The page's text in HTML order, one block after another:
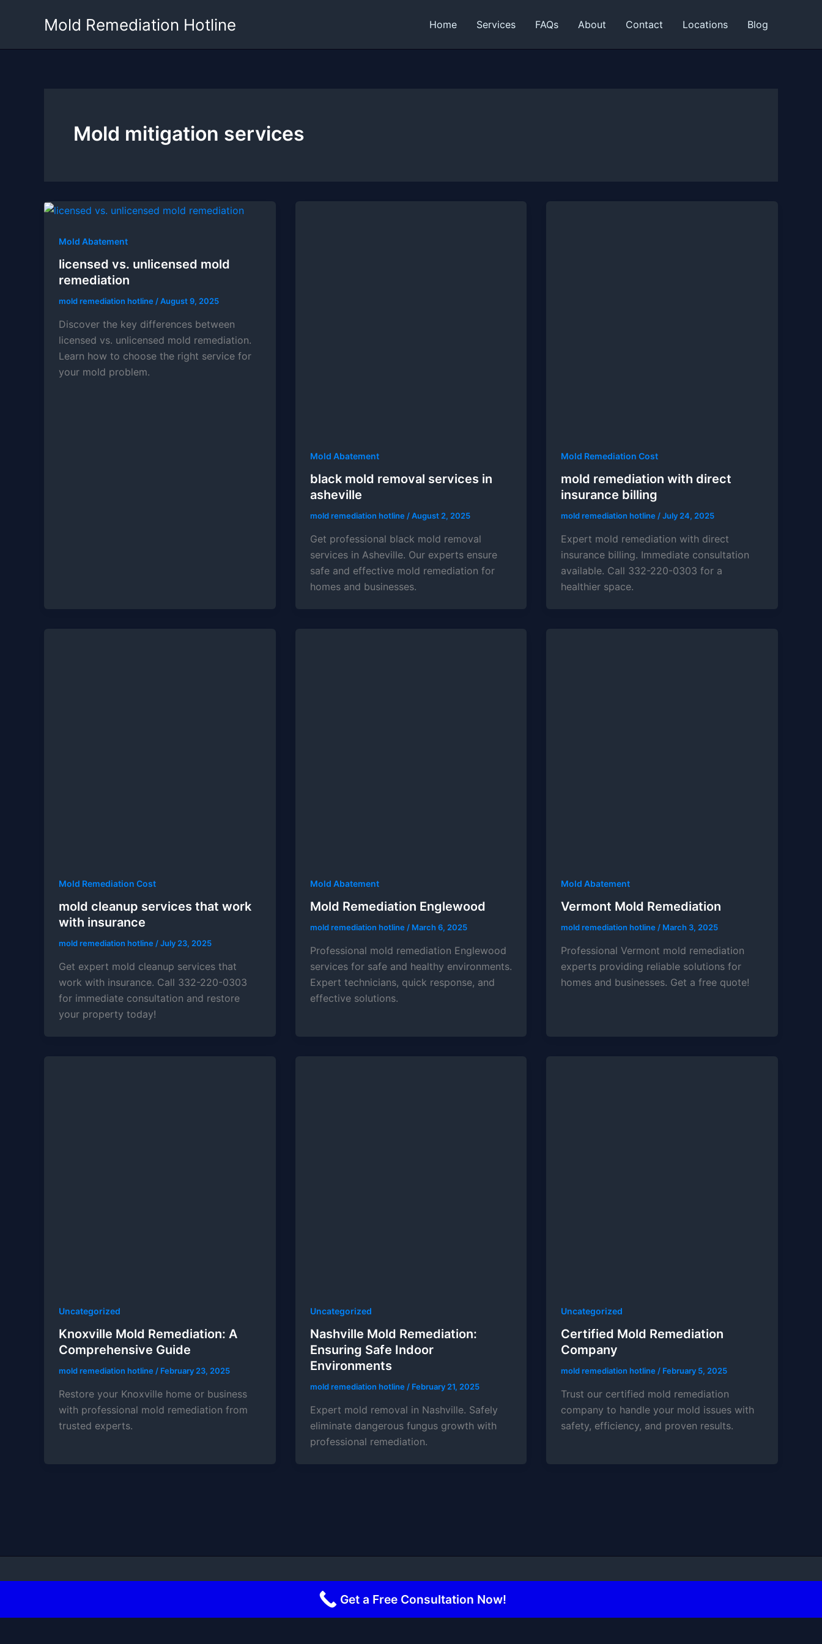
Mold Remediation Hotline Home Services FAQs About Contact Locations Blog
Mold mitigation services
Mold Abatement
licensed vs. unlicensed mold
remediation
mold remediation hotline/August 9, 2025
Discover the key differences between
licensed vs. unlicensed mold remediation.
Learn how to choose the right service for
your mold problem.
Mold Abatement
black mold removal services in
asheville
mold remediation hotline/August 2, 2025
Get professional black mold removal
services in Asheville. Our experts ensure
safe and effective mold remediation for
homes and businesses.
Mold Remediation Cost
mold remediation with direct
insurance billing
mold remediation hotline/July 24, 2025
Expert mold remediation with direct
insurance billing. Immediate consultation
available. Call 332-220-0303 for a
healthier space.
Mold Remediation Cost
mold cleanup services that work
with insurance
mold remediation hotline/July 23, 2025
Get expert mold cleanup services that
work with insurance. Call 332-220-0303
for immediate consultation and restore
your property today!
Mold Abatement
Mold Remediation Englewood
mold remediation hotline/ March 6, 2025
Professional mold remediation Englewood
services for safe and healthy environments.
Expert technicians, quick response, and
effective solutions.
Mold Abatement
Vermont Mold Remediation
mold remediation hotline/ March 3, 2025
Professional Vermont mold remediation
experts providing reliable solutions for
homes and businesses. Get a free quote!
Uncategorized
Knoxville Mold Remediation: A
Comprehensive Guide
mold remediation hotline/ February 23, 2025
Restore your Knoxville home or business
with professional mold remediation from
trusted experts.
Uncategorized
Nashville Mold Remediation:
Ensuring Safe Indoor
Environments
mold remediation hotline/ February 21, 2025
Expert mold removal in Nashville. Safely
eliminate dangerous fungus growth with
professional remediation.
Uncategorized
Certified Mold Remediation
Company
mold remediation hotline/ February 5, 2025
Trust our certified mold remediation
company to handle your mold issues with
safety, efficiency, and proven results.
Get a Free Consultation Now!